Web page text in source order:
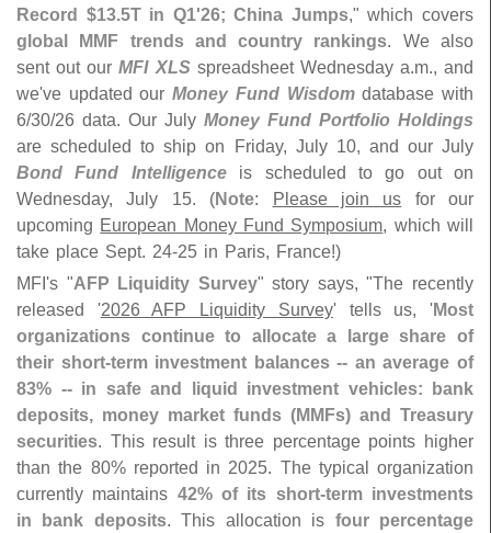
Record $13.5T in Q1'26; China Jumps," which covers
global MMF trends and country rankings. We also
sent out ourMFI XLSspreadsheet Wednesday a.m., and
we've updated ourMoney Fund Wisdomdatabase with
6/30/26 data. Our July Money Fund Portfolio Holdings
are scheduled to ship on Friday, July 10, and our July
Bond Fund Intelligenceis scheduled to go out on
Wednesday, July 15. (Note: Please join us for our
upcoming European Money Fund Symposium, which will
take place Sept. 24-25 in Paris, France!)
MFI's "AFP Liquidity Survey" story says, "The recently
released '2026 AFP Liquidity Survey' tells us, 'Most
organizations continue to allocate a large share of
their short-term investment balances -- an average of
83% -- in safe and liquid investment vehicles: bank
deposits, money market funds (MMFs) and Treasury
securities. This result is three percentage points higher
than the 80% reported in 2025. The typical organization
currently maintains 42% of its short-term investments
in bank deposits. This allocation is four percentage